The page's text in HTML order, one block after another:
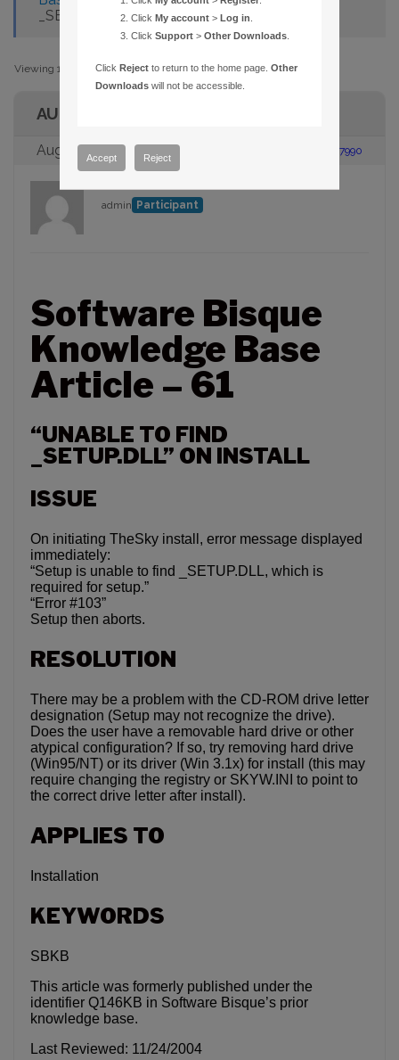
_SETUP.DLL" ON INSTALL
Viewing 1 post (of 1 total)
AUTHOR
August 23, 2005 at 2:00 pm #87990
admin Participant
Software Bisque
Knowledge Base
Article – 61
“UNABLE TO FIND
_SETUP.DLL” ON INSTALL
ISSUE
On initiating TheSky install, error message displayed
immediately:
“Setup is unable to find _SETUP.DLL, which is
required for setup.”
“Error #103”
Setup then aborts.
RESOLUTION
There may be a problem with the CD-ROM drive letter
designation (Setup may not recognize the drive).
Does the user have a removable hard drive or other
atypical configuration? If so, try removing hard drive
(Win95/NT) or its driver (Win 3.1x) for install (this may
require changing the registry or SKYW.INI to point to
the correct drive letter after install).
APPLIES TO
Installation
KEYWORDS
SBKB
This article was formerly published under the
identifier Q146KB in Software Bisque’s prior
knowledge base.
Last Reviewed: 11/24/2004
ClickMy account >Log in
ClickSupport >Other Downloads
ClickReject to return to the home page.Other
Downloads will not be accessible.
Accept Reject